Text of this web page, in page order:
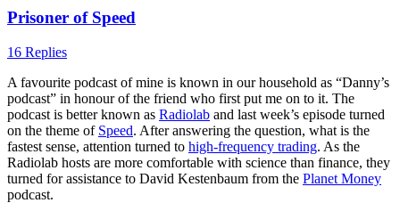
Prisoner of Speed
16 Replies
A favourite podcast of mine is known in our household as “Danny’s
podcast” in honour of the friend who first put me on to it. The
podcast is better known as Radiolab and last week’s episode turned
on the theme of Speed. After answering the question, what is the
fastest sense, attention turned to high-frequency trading. As the
Radiolab hosts are more comfortable with science than finance, they
turned for assistance to David Kestenbaum from the Planet Money
podcast.